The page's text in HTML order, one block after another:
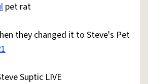
pet rat
they changed it to Steve's Pet
Suptic LIVE